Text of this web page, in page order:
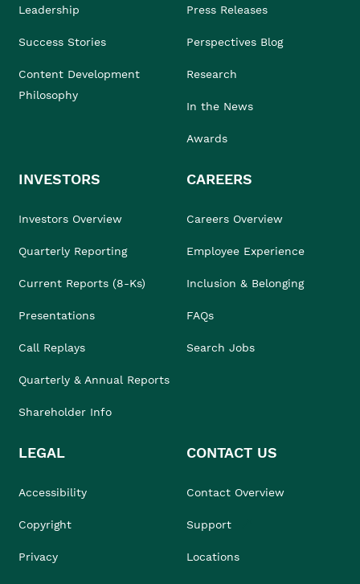
Leadership
Success Stories
Content Development
Philosophy
Press Releases
Perspectives Blog
Research
In the News
Awards
INVESTORS
Investors Overview
Quarterly Reporting
Current Reports (8-Ks)
Presentations
Call Replays
Quarterly & Annual Reports
Shareholder Info
CAREERS
Careers Overview
Employee Experience
Inclusion & Belonging
FAQs
Search Jobs
LEGAL
Accessibility
Copyright
Privacy
CONTACT US
Contact Overview
Support
Locations